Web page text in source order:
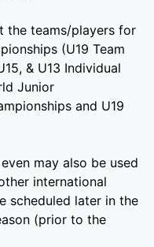
the teams/players for
(U19 Team
& U13 Individual
Junior
and U19
may also be used
international
scheduled later in the
(prior to the